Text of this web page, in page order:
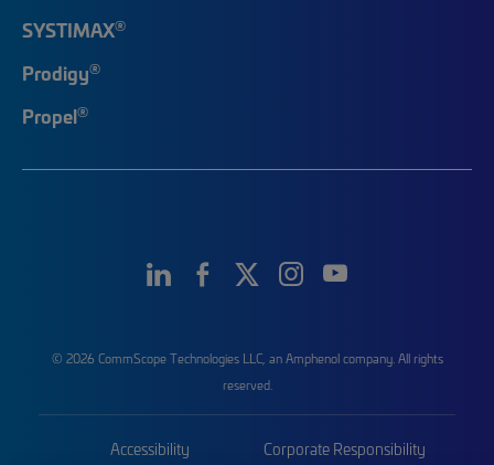
SYSTIMAX®
Prodigy®
Propel®
© 2026 CommScope Technologies LLC, an Amphenol company. All rights
reserved.
Accessibility Corporate Responsibility